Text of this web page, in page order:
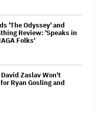
'The Odyssey' and
Review: 'Speaks in
Folks'
Zaslav Won't
Ryan Gosling and